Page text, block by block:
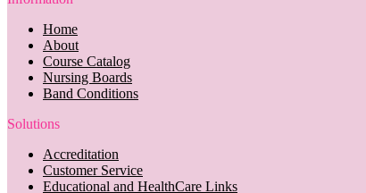
Home
About
Course Catalog
Nursing Boards
Band Conditions
Solutions
Accreditation
Customer Service
Educational and HealthCare Links